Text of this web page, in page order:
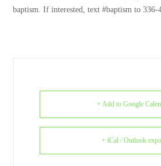
baptism. If interested, text #baptism to 336-
+ Add to Google
+ iCal / Outlook